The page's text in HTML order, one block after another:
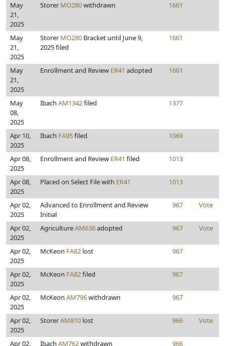
May
21,
2025
Storer MO280withdrawn 1661
May
21,
2025
Storer MO280 Bracket until June 9,
2025 filed
1661
May
21,
2025
Enrollment and Review ER41 adopted 1661
May
08,
2025
Ibach AM1342filed 1377
Apr 10,
2025
Ibach FA95filed 1069
Apr 08,
2025
Enrollment and Review ER41 filed 1013
Apr 08,
2025
Placed on Select File with ER41 1013
Apr 02,
2025
Advanced to Enrollment and Review
Initial
967 Vote
Apr 02,
2025
AgricultureAM638adopted 967 Vote
Apr 02,
2025
McKeon FA82 lost 967
Apr 02,
2025
McKeon FA82filed 967
Apr 02,
2025
McKeon AM796withdrawn 967
Apr 02,
2025
StorerAM810 lost 966 Vote
Apr 02, Ibach AM762withdrawn 966